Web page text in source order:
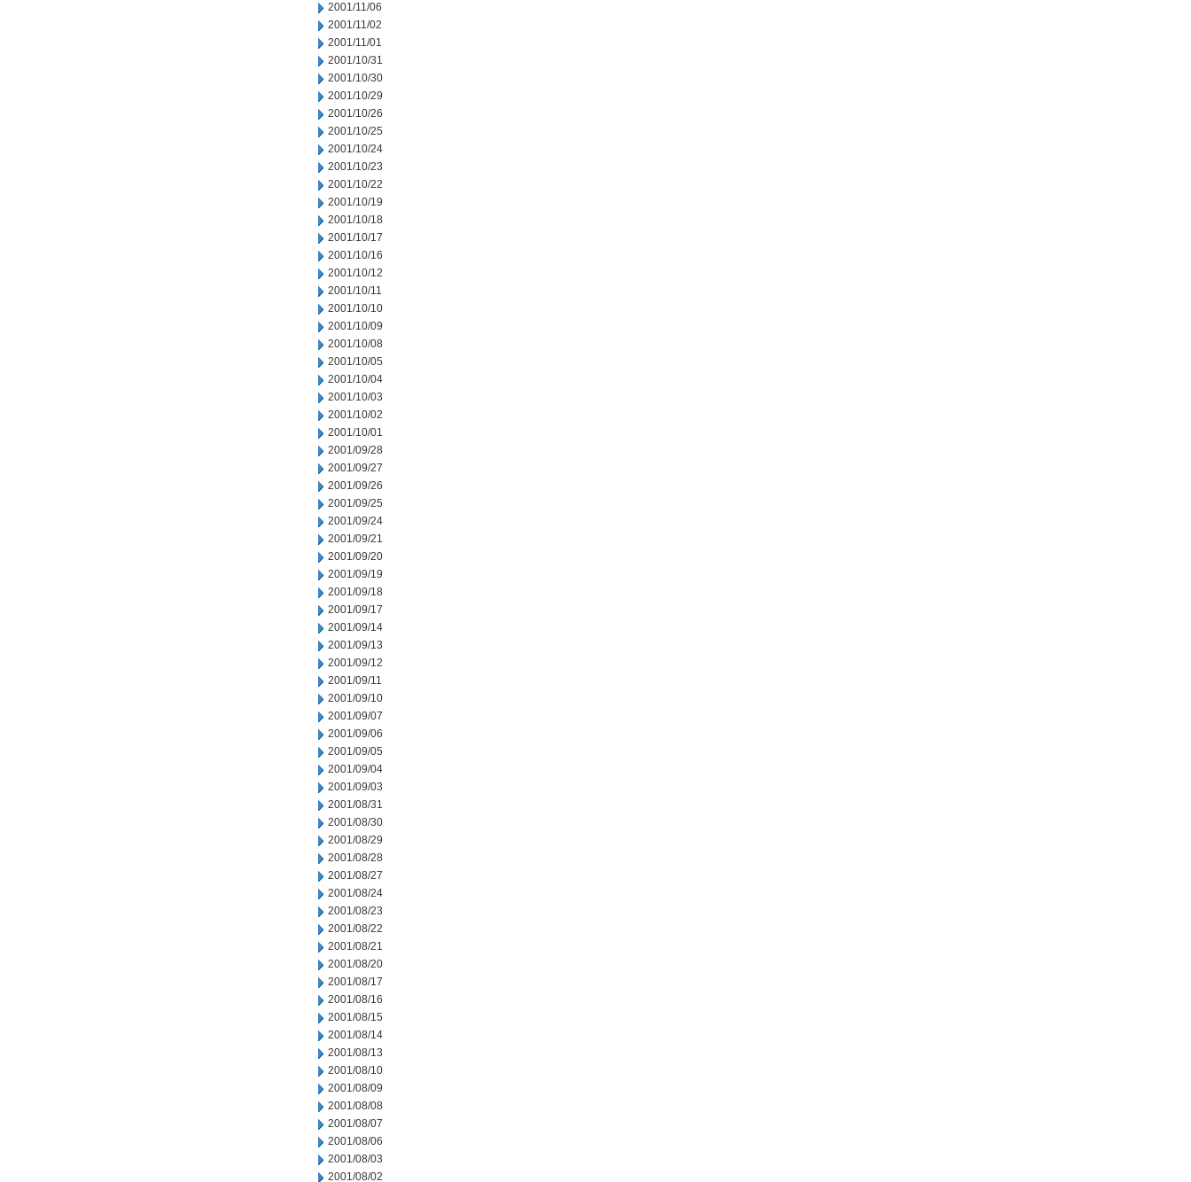
2001/11/06
2001/11/02
2001/11/01
2001/10/31
2001/10/30
2001/10/29
2001/10/26
2001/10/25
2001/10/24
2001/10/23
2001/10/22
2001/10/19
2001/10/18
2001/10/17
2001/10/16
2001/10/12
2001/10/11
2001/10/10
2001/10/09
2001/10/08
2001/10/05
2001/10/04
2001/10/03
2001/10/02
2001/10/01
2001/09/28
2001/09/27
2001/09/26
2001/09/25
2001/09/24
2001/09/21
2001/09/20
2001/09/19
2001/09/18
2001/09/17
2001/09/14
2001/09/13
2001/09/12
2001/09/11
2001/09/10
2001/09/07
2001/09/06
2001/09/05
2001/09/04
2001/09/03
2001/08/31
2001/08/30
2001/08/29
2001/08/28
2001/08/27
2001/08/24
2001/08/23
2001/08/22
2001/08/21
2001/08/20
2001/08/17
2001/08/16
2001/08/15
2001/08/14
2001/08/13
2001/08/10
2001/08/09
2001/08/08
2001/08/07
2001/08/06
2001/08/03
2001/08/02